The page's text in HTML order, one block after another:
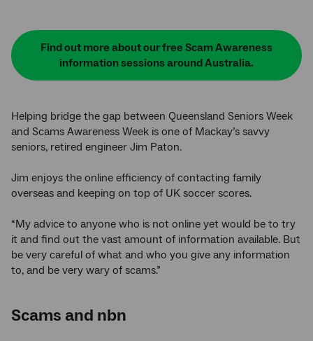
Find out more about our free Scam Awareness
information sessions around Australia.
Helping bridge the gap between Queensland Seniors Week
and Scams Awareness Week is one of Mackay’s savvy
seniors, retired engineer Jim Paton.
Jim enjoys the online efficiency of contacting family
overseas and keeping on top of UK soccer scores.
“My advice to anyone who is not online yet would be to try
it and find out the vast amount of information available. But
be very careful of what and who you give any information
to, and be very wary of scams.”
Scams and nbn